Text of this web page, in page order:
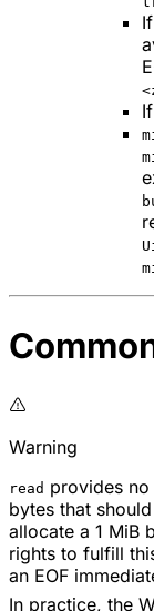
Warning
read provides
bytes that
allocate a 1 MiB
rights to fulfill
an EOF
In practice, the